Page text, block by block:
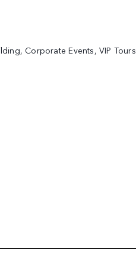
Corporate Events, VIP Tours